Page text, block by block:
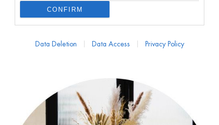
CONFIRM
Data Deletion Data Access Privacy Policy
57€
189,00€